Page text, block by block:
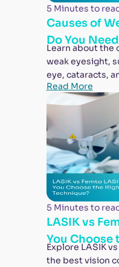
5 Minutes to
Causes of
Do You
Learn about the
weak eyesight,
eye, cataracts,
Read More
5 Minutes to
LASIK vs
You Choose
Explore LASIK
the best vision